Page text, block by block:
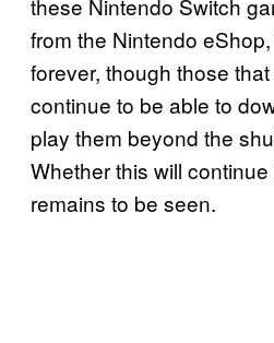
these Nintendo Switch
from the Nintendo
forever, though those
continue to be able to
play them beyond the
Whether this will
remains to be seen.